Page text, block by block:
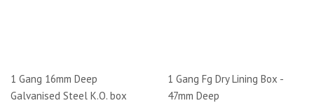
1 Gang 16mm Deep
Galvanised Steel K.O. box
1 Gang Fg Dry Lining Box -
47mm Deep